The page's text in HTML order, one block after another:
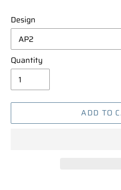
Design
Quantity
ADD TO